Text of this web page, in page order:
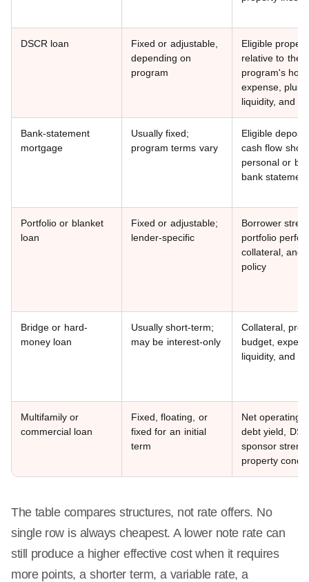
DSCR loan
Fixed or adjustable,
depending on
program
Eligible
relative to the
program's
expense, plus
liquidity, and
Bank-statement
mortgage
Usually fixed;
program terms vary
Eligible
cash flow
personal or
bank
Portfolio or blanket
loan
Fixed or adjustable;
lender-specific
Borrower
portfolio
collateral, and
policy
Bridge or hard-
money loan
Usually short-term;
may be interest-only
Collateral,
budget,
liquidity, and
Multifamily or
commercial loan
Fixed, floating, or
fixed for an initial
term
Net operating
debt yield,
sponsor
property
The table compares structures, not rate offers. No
single row is always cheapest. A lower note rate can
still produce a higher effective cost when it requires
more points, a shorter term, a variable rate, a